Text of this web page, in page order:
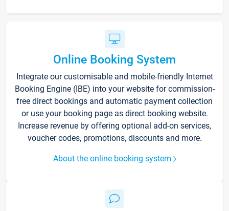
Online Booking System
Integrate our customisable and mobile-friendly Internet
Booking Engine (IBE) into your website for commission-
free direct bookings and automatic payment collection
or use your booking page as direct booking website.
Increase revenue by offering optional add-on services,
voucher codes, promotions, discounts and more.
About the online booking system